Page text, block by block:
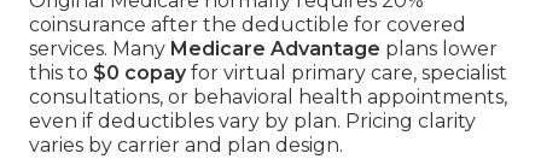
coinsurance after the deductible for covered
services. Many Medicare Advantage plans lower
this to $0 copayfor virtual primary care, specialist
consultations, or behavioral health appointments,
even if deductibles vary by plan. Pricing clarity
varies by carrier and plan design.